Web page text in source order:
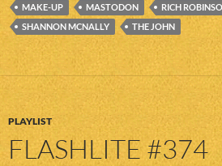
MAKE-UP
MASTODON RICH
SHANNON MCNALLY
THE JOHN
PLAYLIST
FLASHLITE #374